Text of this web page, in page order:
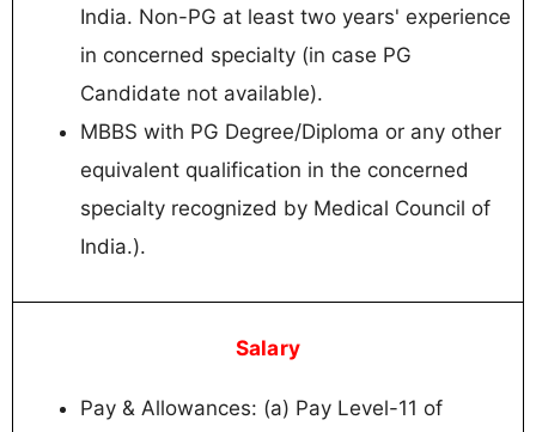
India. Non-PG at least two years' experience
in concerned specialty (in case PG
Candidate not available).
MBBS with PG Degree/Diploma or any other
equivalent qualification in the concerned
specialty recognized by Medical Council of
India.).
Salary
Pay & Allowances: (a) Pay Level-11 of